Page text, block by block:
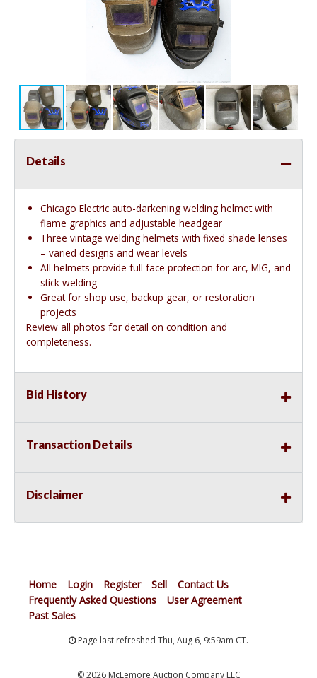
Details
Chicago Electric auto-darkening welding helmet with
flame graphics and adjustable headgear
Three vintage welding helmets with fixed shade lenses
– varied designs and wear levels
All helmets provide full face protection for arc, MIG, and
stick welding
Great for shop use, backup gear, or restoration
projects
Review all photos for detail on condition and
completeness.
Bid History
Transaction Details
Disclaimer
Home Login Register Sell
Contact Us
Frequently Asked Questions
User Agreement
Past Sales
Page last refreshed Thu, Aug 6, 9:59am CT.
© 2026 McLemore Auction Company LLC